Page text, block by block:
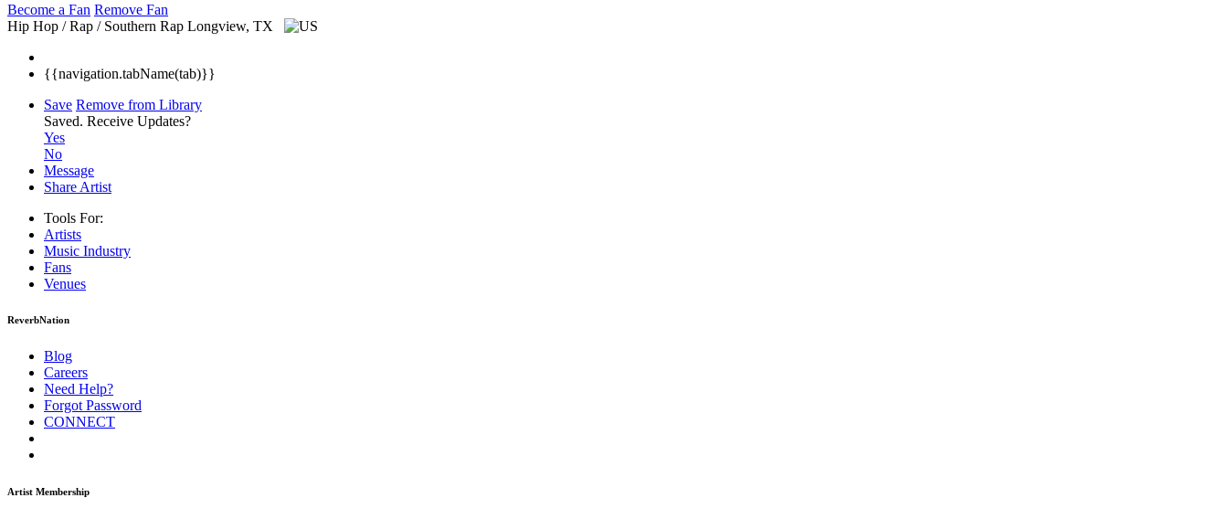
Become a Fan Remove Fan
Hip Hop / Rap / Southern Rap Longview, TX
{{navigation.tabName(tab)}}
Save Remove from Library
Saved. Receive Updates?
Yes
No
Message
Share Artist
Tools For:
Artists
Music Industry
Fans
Venues
ReverbNation
Blog
Careers
Need Help?
Forgot Password
CONNECT
Artist Membership